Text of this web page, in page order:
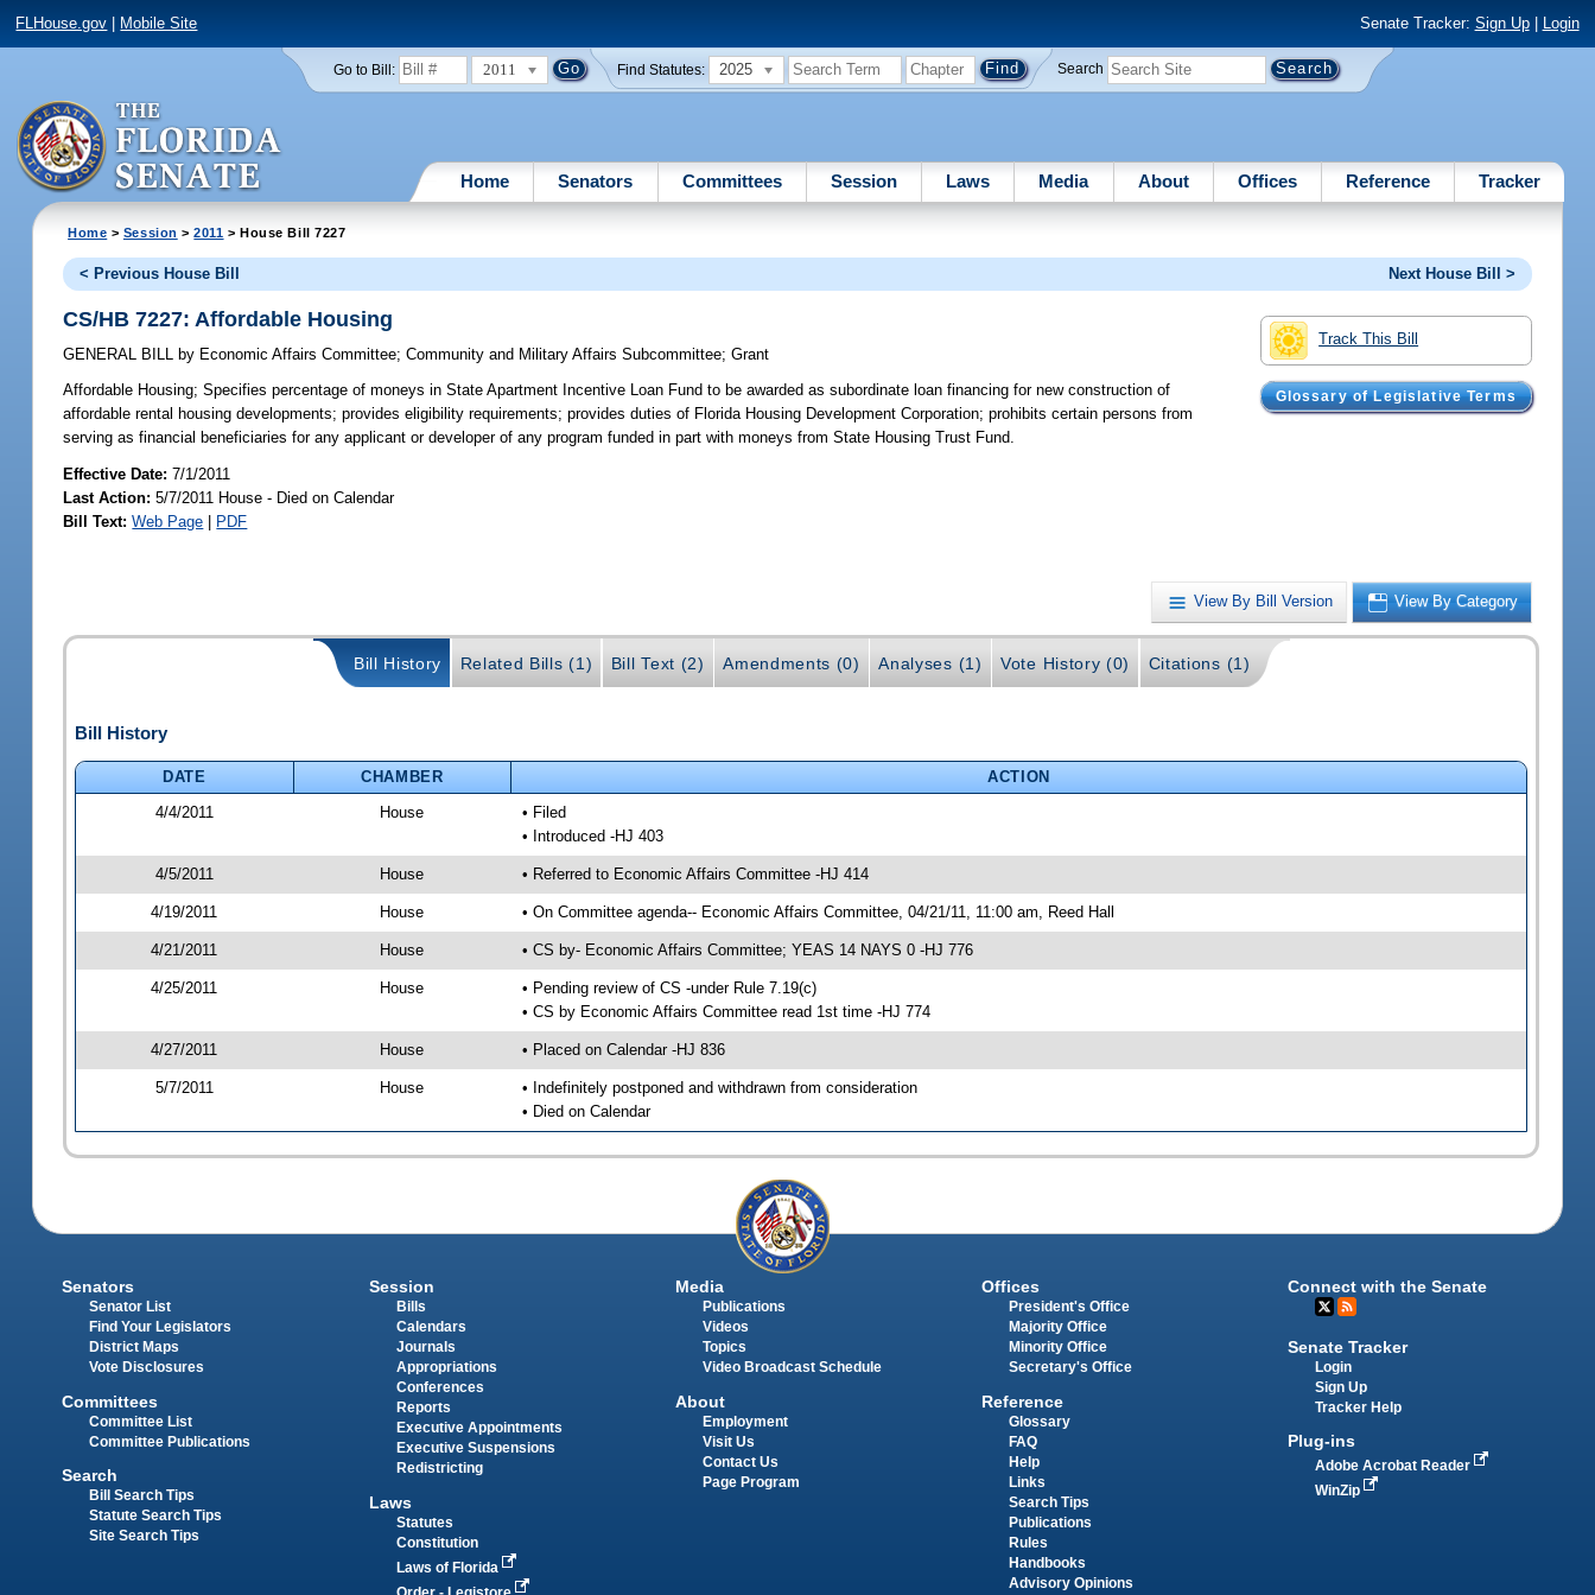
FLHouse.gov Mobile Site Senate Tracker: Sign Up| Login
Go to Bill: 2011 Find Statutes: 2025 Search
Home Senators Committees Session Laws Media About Offices Reference Tracker
Home > Session >2011 > House Bill 7227
< Previous House Bill Next House Bill >
Track This Bill
Glossary of Legislative Terms
CS/HB 7227: Affordable Housing
GENERAL BILL by Economic Affairs Committee;Community and Military Affairs Subcommittee;Grant
Affordable Housing; Specifies percentage of moneys in State Apartment Incentive Loan Fund to be awarded as subordinate loan financing for new construction of
affordable rental housing developments; provides eligibility requirements; provides duties of Florida Housing Development Corporation; prohibits certain persons from
serving as financial beneficiaries for any applicant or developer of any program funded in part with moneys from State Housing Trust Fund.
Effective Date:7/1/2011
Last Action: 5/7/2011 House - Died on Calendar
Bill Text: Web Page | PDF
View By Bill Version View By Category
Bill History Related Bills (1) Bill Text (2) Amendments (0) Analyses (1) Vote History (0) Citations (1)
Bill History
DATE CHAMBER
ACTION
4/4/2011
House
• Filed
• Introduced -HJ 403
4/5/2011 House • Referred to Economic Affairs Committee -HJ 414
4/19/2011 House • On Committee agenda-- Economic Affairs Committee, 04/21/11, 11:00 am, Reed Hall
4/21/2011 House • CS by- Economic Affairs Committee; YEAS 14 NAYS 0 -HJ 776
4/25/2011 House
• Pending review of CS -under Rule 7.19(c)
• CS by Economic Affairs Committee read 1st time -HJ 774
4/27/2011 House • Placed on Calendar -HJ 836
5/7/2011 House
• Indefinitely postponed and withdrawn from consideration
• Died on Calendar
Senators
Senator List
Find Your Legislators
District Maps
Vote Disclosures
Committees
Committee List
Committee Publications
Search
Bill Search Tips
Statute Search Tips
Site Search Tips
Session
Bills
Calendars
Journals
Appropriations
Conferences
Reports
Executive Appointments
Executive Suspensions
Redistricting
Laws
Statutes
Constitution
Laws of Florida
Order - Legistore
Media
Publications
Videos
Topics
Video Broadcast Schedule
About
Employment
Visit Us
Contact Us
Page Program
Offices
President's Office
Majority Office
Minority Office
Secretary's Office
Reference
Glossary
FAQ
Help
Links
Search Tips
Publications
Rules
Handbooks
Advisory Opinions
Connect with the Senate
Senate Tracker
Login
Sign Up
Tracker Help
Plug-ins
Adobe Acrobat Reader
WinZip